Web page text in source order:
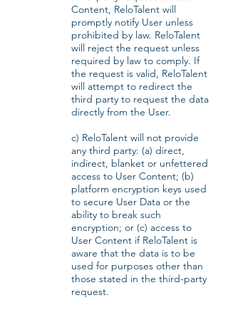
Content, ReloTalent will
promptly notify User unless
prohibited by law. ReloTalent
will reject the request unless
required by law to comply. If
the request is valid, ReloTalent
will attempt to redirect the
third party to request the data
directly from the User.
c) ReloTalent will not provide
any third party: (a) direct,
indirect, blanket or unfettered
access to User Content; (b)
platform encryption keys used
to secure User Data or the
ability to break such
encryption; or (c) access to
User Content if ReloTalent is
aware that the data is to be
used for purposes other than
those stated in the third-party
request.